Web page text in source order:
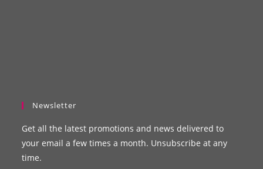
Newsletter
Get all the latest promotions and news delivered to
your email a few times a month. Unsubscribe at any
time.